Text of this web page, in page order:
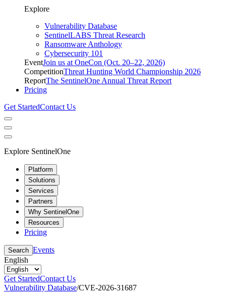
Explore
Vulnerability Database
SentinelLABS Threat Research
Ransomware Anthology
Cybersecurity 101
EventJoin us at OneCon (Oct. 20–22, 2026)
CompetitionThreat Hunting World Championship 2026
ReportThe SentinelOne Annual Threat Report
Pricing
Get StartedContact Us
Explore SentinelOne
Platform
Solutions
Services
Partners
Why SentinelOne
Resources
Pricing
Search Events
English
Get StartedContact Us
Vulnerability Database/CVE-2026-31687